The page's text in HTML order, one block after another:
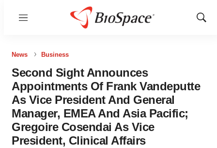
Menu
Show
News Business
Second Sight Announces
Appointments Of Frank Vandeputte
As Vice President And General
Manager, EMEA And Asia Pacific;
Gregoire Cosendai As Vice
President, Clinical Affairs